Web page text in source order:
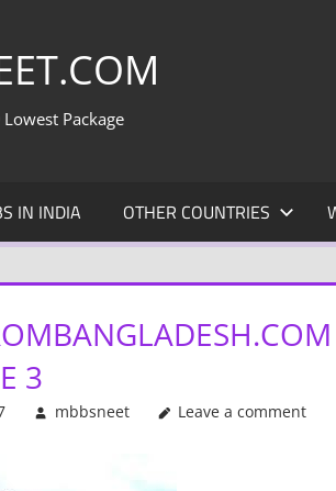
Package
IN INDIA OTHER COUNTRIES
3
mbbsneet Leave a comment